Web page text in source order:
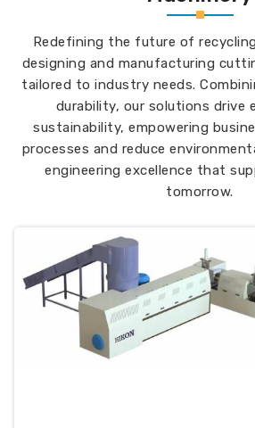
Redefining the future of
designing and manufacturing
tailored to industry needs.
durability, our solutions drive
sustainability, empowering
processes and reduce
engineering excellence that
tomorrow.